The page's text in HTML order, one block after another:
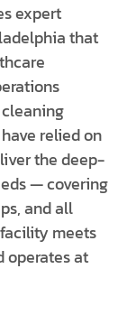
expert
that
relied on
the deep-
— covering
and all
meets
operates at